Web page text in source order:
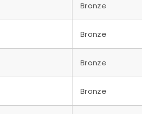
Bronze
Bronze
Bronze
Bronze